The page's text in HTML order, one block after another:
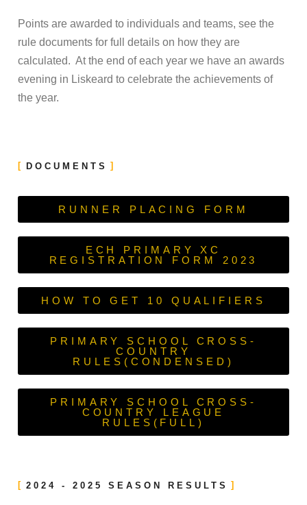
Points are awarded to individuals and teams, see the
rule documents for full details on how they are
calculated. At the end of each year we have an awards
evening in Liskeard to celebrate the achievements of
the year.
DOCUMENTS
RUNNER PLACING FORM
ECH PRIMARY XC
REGISTRATION FORM 2023
HOW TO GET 10 QUALIFIERS
PRIMARY SCHOOL CROSS-
COUNTRY
RULES(CONDENSED)
PRIMARY SCHOOL CROSS-
COUNTRY LEAGUE
RULES(FULL)
2024 - 2025 SEASON RESULTS